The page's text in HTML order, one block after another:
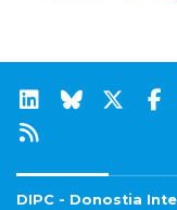
DIPC - Donostia